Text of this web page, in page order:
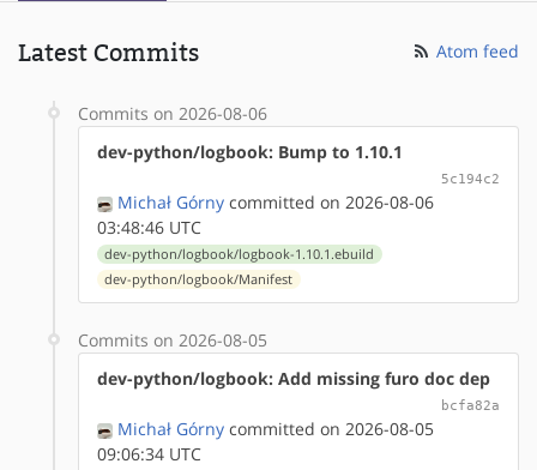
Latest Commits Atom feed
Commits on 2026-08-06
dev-python/logbook: Bump to 1.10.1
5c194c2
Michał Górny committed on 2026-08-06
03:48:46 UTC
dev-python/logbook/logbook-1.10.1.ebuild
dev-python/logbook/Manifest
Commits on 2026-08-05
dev-python/logbook: Add missing furo doc dep
bcfa82a
Michał Górny committed on 2026-08-05
09:06:34 UTC